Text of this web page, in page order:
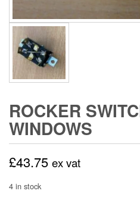
ROCKER
WINDOWS
£43.75 ex vat
4 in stock